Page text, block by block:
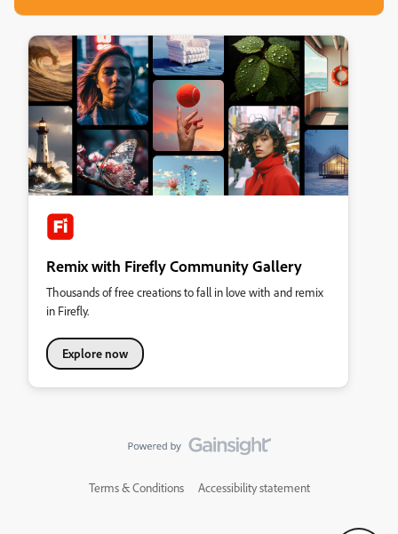
Remix with Firefly Community Gallery
Thousands of free creations to fall in love with and remix
in Firefly.
Explore now
Terms & Conditions Accessibility statement